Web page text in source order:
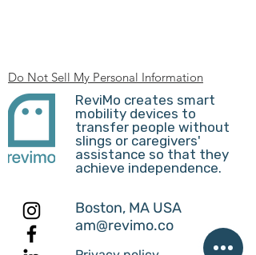
Do Not Sell My Personal Information
ReviMo creates smart
mobility devices to
transfer people without
slings or caregivers'
assistance so that they
achieve independence.
Boston, MA USA
am@revimo.co